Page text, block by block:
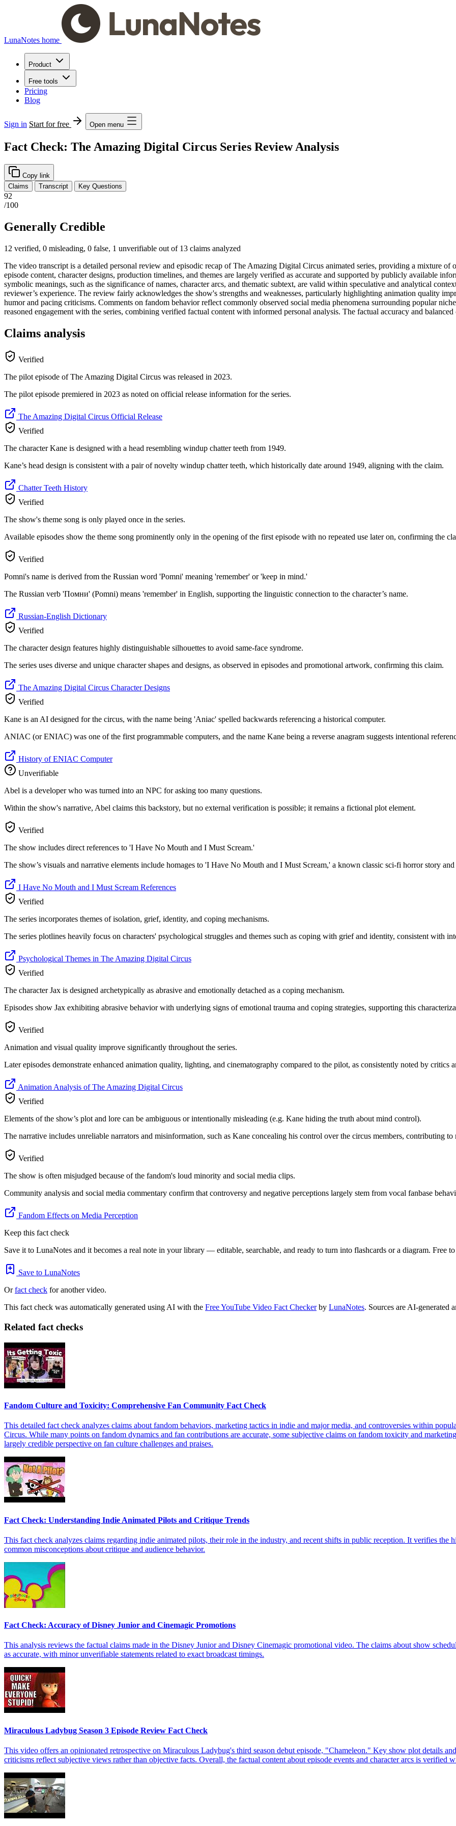
LunaNotes home
Product
Free tools
Pricing
Blog
Sign in Start for free Open menu
Fact Check: The Amazing Digital Circus Series Review Analysis
Copy link
Claims
Transcript Key Questions
92
/100
Generally Credible
12 verified, 0 misleading, 0 false, 1 unverifiable out of 13 claims analyzed
The video transcript is a detailed personal review and episodic recap of The Amazing Digital Circus animated series, providing a mixture of
episode content, character designs, production timelines, and themes are largely verified as accurate and supported by publicly available
symbolic meanings, such as the significance of names, character arcs, and thematic subtext, are valid within speculative and analytical
reviewer’s experience. The review fairly acknowledges the show's strengths and weaknesses, particularly highlighting animation quality
humor and pacing criticisms. Comments on fandom behavior reflect commonly observed social media phenomena surrounding popular
reasoned engagement with the series, combining verified factual content with informed personal analysis. The factual accuracy and
Claims analysis
Verified
The pilot episode of The Amazing Digital Circus was released in 2023.
The pilot episode premiered in 2023 as noted on official release information for the series.
The Amazing Digital Circus Official Release
Verified
The character Kane is designed with a head resembling windup chatter teeth from 1949.
Kane’s head design is consistent with a pair of novelty windup chatter teeth, which historically date around 1949, aligning with the claim.
Chatter Teeth History
Verified
The show's theme song is only played once in the series.
Available episodes show the theme song prominently only in the opening of the first episode with no repeated use later on, confirming the
Verified
Pomni's name is derived from the Russian word 'Pomni' meaning 'remember' or 'keep in mind.'
The Russian verb 'Помни' (Pomni) means 'remember' in English, supporting the linguistic connection to the character’s name.
Russian-English Dictionary
Verified
The character design features highly distinguishable silhouettes to avoid same-face syndrome.
The series uses diverse and unique character shapes and designs, as observed in episodes and promotional artwork, confirming this claim.
The Amazing Digital Circus Character Designs
Verified
Kane is an AI designed for the circus, with the name being 'Aniac' spelled backwards referencing a historical computer.
ANIAC (or ENIAC) was one of the first programmable computers, and the name Kane being a reverse anagram suggests intentional
History of ENIAC Computer
Unverifiable
Abel is a developer who was turned into an NPC for asking too many questions.
Within the show's narrative, Abel claims this backstory, but no external verification is possible; it remains a fictional plot element.
Verified
The show includes direct references to 'I Have No Mouth and I Must Scream.'
The show’s visuals and narrative elements include homages to 'I Have No Mouth and I Must Scream,' a known classic sci-fi horror story and
I Have No Mouth and I Must Scream References
Verified
The series incorporates themes of isolation, grief, identity, and coping mechanisms.
The series plotlines heavily focus on characters' psychological struggles and themes such as coping with grief and identity, consistent with
Psychological Themes in The Amazing Digital Circus
Verified
The character Jax is designed archetypically as abrasive and emotionally detached as a coping mechanism.
Episodes show Jax exhibiting abrasive behavior with underlying signs of emotional trauma and coping strategies, supporting this
Verified
Animation and visual quality improve significantly throughout the series.
Later episodes demonstrate enhanced animation quality, lighting, and cinematography compared to the pilot, as consistently noted by critics
Animation Analysis of The Amazing Digital Circus
Verified
Elements of the show’s plot and lore can be ambiguous or intentionally misleading (e.g. Kane hiding the truth about mind control).
The narrative includes unreliable narrators and misinformation, such as Kane concealing his control over the circus members, contributing to
Verified
The show is often misjudged because of the fandom's loud minority and social media clips.
Community analysis and social media commentary confirm that controversy and negative perceptions largely stem from vocal fanbase
Fandom Effects on Media Perception
Keep this fact check
Save it to LunaNotes and it becomes a real note in your library — editable, searchable, and ready to turn into flashcards or a diagram. Free to
Save to LunaNotes
Orfact check for another video.
This fact check was automatically generated using AI with the Free YouTube Video Fact Checkerby LunaNotes. Sources are AI-generated
Related fact checks
Fandom Culture and Toxicity: Comprehensive Fan Community Fact Check
This detailed fact check analyzes claims about fandom behaviors, marketing tactics in indie and major media, and controversies within
Circus. While many points on fandom dynamics and fan contributions are accurate, some subjective claims on fandom toxicity and
largely credible perspective on fan culture challenges and praises.
Fact Check: Understanding Indie Animated Pilots and Critique Trends
This fact check analyzes claims regarding indie animated pilots, their role in the industry, and recent shifts in public reception. It verifies
common misconceptions about critique and audience behavior.
Fact Check: Accuracy of Disney Junior and Cinemagic Promotions
This analysis reviews the factual claims made in the Disney Junior and Disney Cinemagic promotional video. The claims about show
as accurate, with minor unverifiable statements related to exact broadcast timings.
Miraculous Ladybug Season 3 Episode Review Fact Check
This video offers an opinionated retrospective on Miraculous Ladybug's third season debut episode, "Chameleon." Key show plot details
criticisms reflect subjective views rather than objective facts. Overall, the factual content about episode events and character arcs is verified